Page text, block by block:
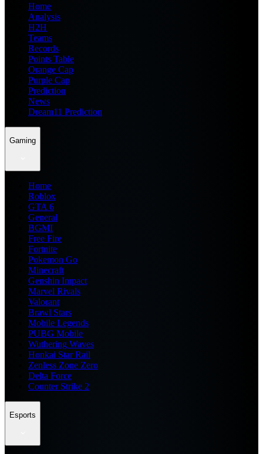
Home
Analysis
H2H
Teams
Records
Points Table
Orange Cap
Purple Cap
Prediction
News
Dream11 Prediction
Gaming
Home
Roblox
GTA 6
General
BGMI
Free Fire
Fortnite
Pokemon Go
Minecraft
Genshin Impact
Marvel Rivals
Valorant
Brawl Stars
Mobile Legends
PUBG Mobile
Wuthering Waves
Honkai Star Rail
Zenless Zone Zero
Delta Force
Counter Strike 2
Esports